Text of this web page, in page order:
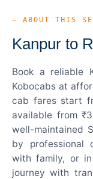
— ABOUT THIS
Kanpur to
Book a reliable
Kobocabs at
cab fares start
available from
well-maintained
by professional
with family, or
journey with